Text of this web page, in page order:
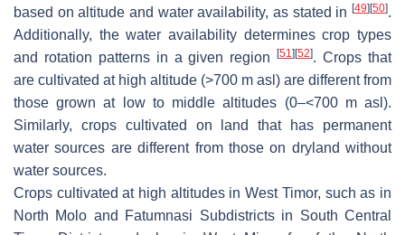
based on altitude and water availability, as stated in [49][50].
Additionally, the water availability determines crop types
and rotation patterns in a given region[51][52]. Crops that
are cultivated at high altitude (>700 m asl) are different from
those grown at low to middle altitudes (0–<700 m asl).
Similarly, crops cultivated on land that has permanent
water sources are different from those on dryland without
water sources.
Crops cultivated at high altitudes in West Timor, such as in
North Molo and Fatumnasi Subdistricts in South Central